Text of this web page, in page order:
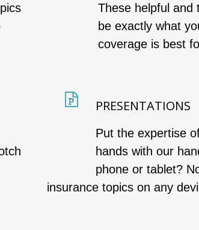
These helpful and
be exactly what
coverage is best
PRESENTATIONS
Put the expertise
hands with our
phone or tablet?
insurance topics on any